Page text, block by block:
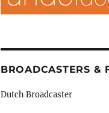
BROADCASTERS &
Dutch Broadcaster